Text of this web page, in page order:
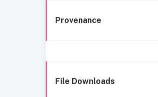
Provenance
File Downloads